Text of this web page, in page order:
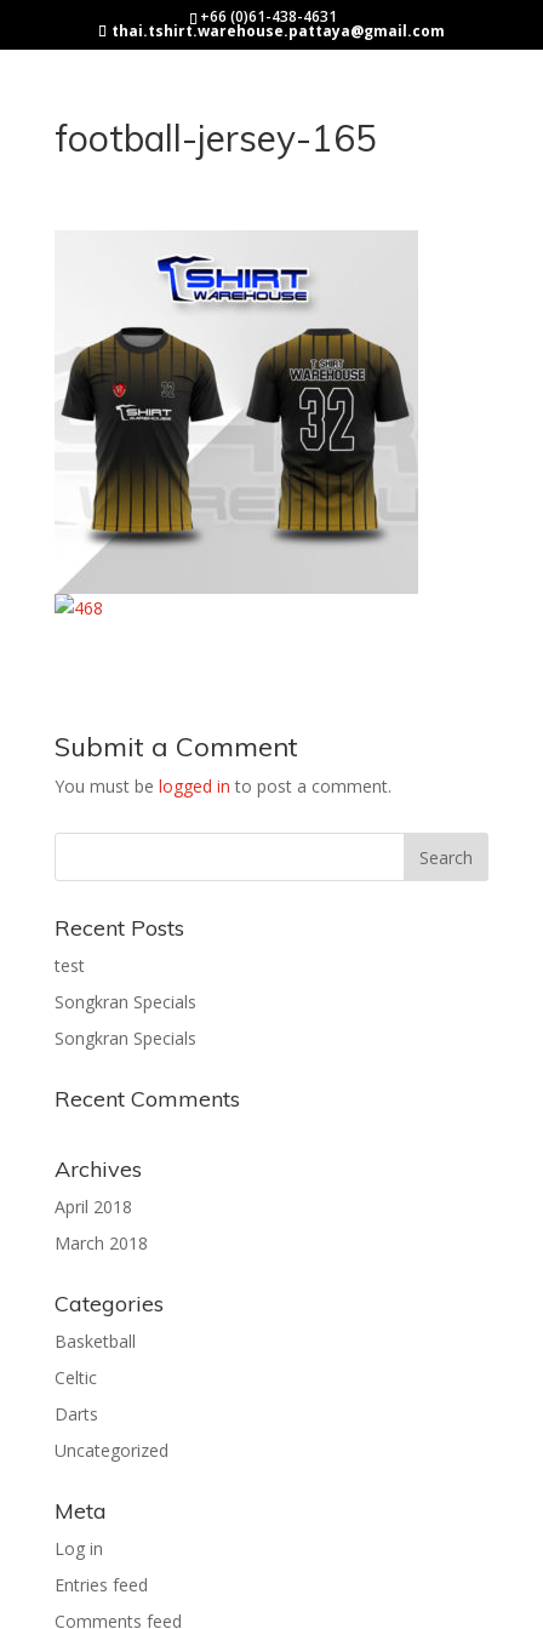
+66 (0)61-438-4631
thai.tshirt.warehouse.pattaya@gmail.com
football-jersey-165
Submit a Comment
You must be logged in to post a comment.
Recent Posts
test
Songkran Specials
Songkran Specials
Recent Comments
Archives
April 2018
March 2018
Categories
Basketball
Celtic
Darts
Uncategorized
Meta
Log in
Entries feed
Comments feed